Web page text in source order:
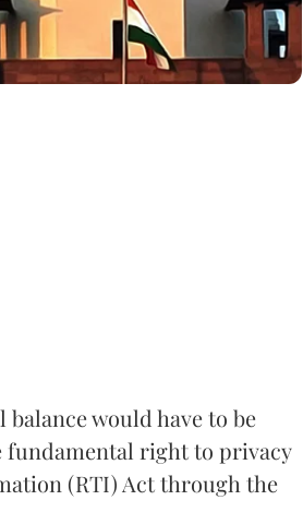
would have to be
right to privacy
(RTI) Act through the